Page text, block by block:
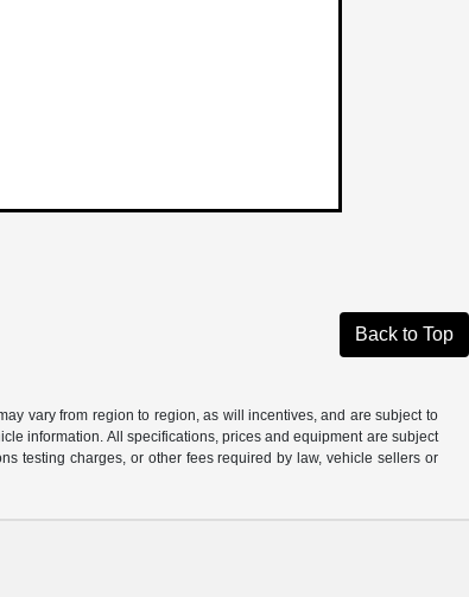
Back to Top
vary from region to region, as will incentives, and are subject to
information. All specifications, prices and equipment are subject
testing charges, or other fees required by law, vehicle sellers or